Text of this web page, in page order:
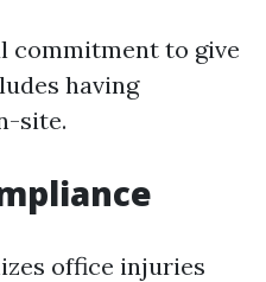
commitment to give
having
site.
office injuries